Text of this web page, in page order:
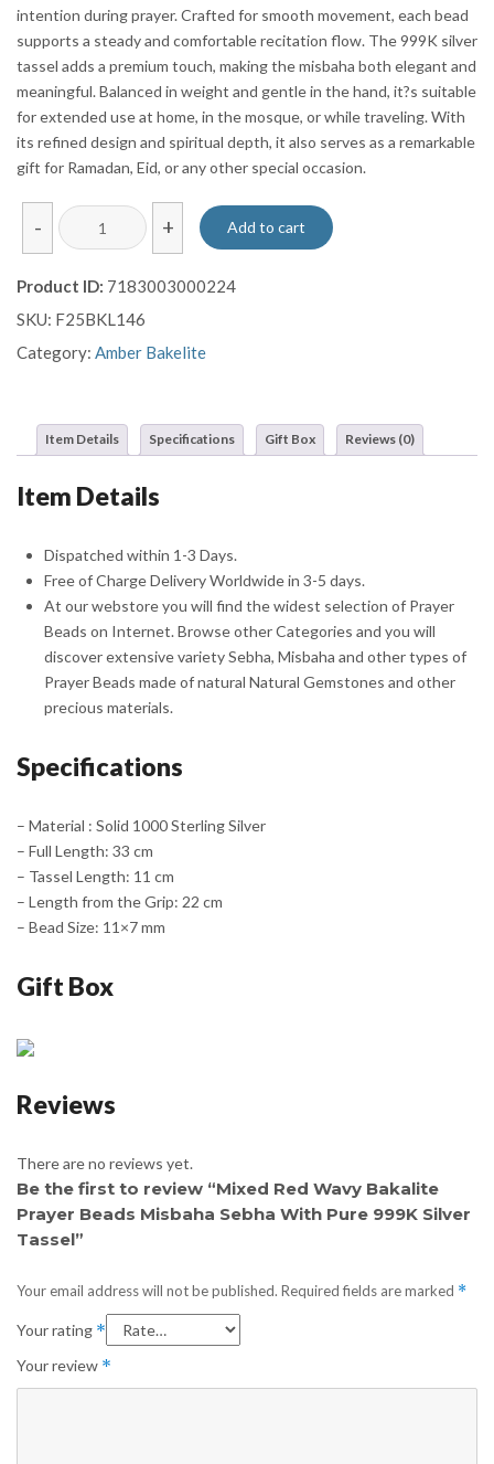
intention during prayer. Crafted for smooth movement, each bead
supports a steady and comfortable recitation flow. The 999K silver
tassel adds a premium touch, making the misbaha both elegant and
meaningful. Balanced in weight and gentle in the hand, it?s suitable
for extended use at home, in the mosque, or while traveling. With
its refined design and spiritual depth, it also serves as a remarkable
gift for Ramadan, Eid, or any other special occasion.
-
Mixed
Red
Bakalite
Prayer
Beads
With
Pure
Silver
quantity
+ Add to cart
Product ID: 7183003000224
SKU: F25BKL146
Category: Amber Bakelite
Item Details Specifications Gift Box Reviews (0)
Item Details
Dispatched within 1-3 Days.
Free of Charge Delivery Worldwide in 3-5 days.
At our webstore you will find the widest selection of Prayer
Beads on Internet. Browse other Categories and you will
discover extensive variety Sebha, Misbaha and other types of
Prayer Beads made of natural Natural Gemstones and other
precious materials.
Specifications
– Material : Solid 1000 Sterling Silver
– Full Length: 33 cm
– Tassel Length: 11 cm
– Length from the Grip: 22 cm
– Bead Size: 11×7 mm
Gift Box
Reviews
There are no reviews yet.
Be the first to review “Mixed Red Wavy Bakalite
Prayer Beads Misbaha Sebha With Pure 999K Silver
Tassel”
Your email address will not be published. Required fields are marked *
Your rating *
Your review *